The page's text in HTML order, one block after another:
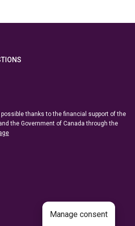
thanks to the financial support of the
the Government of Canada through the
Manage consent